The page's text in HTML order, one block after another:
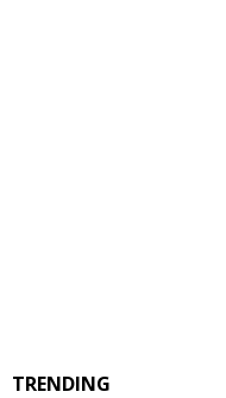
TRENDING